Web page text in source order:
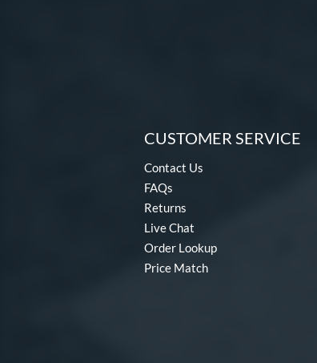
CUSTOMER SERVICE
Contact Us
FAQs
Returns
Live Chat
Order Lookup
Price Match